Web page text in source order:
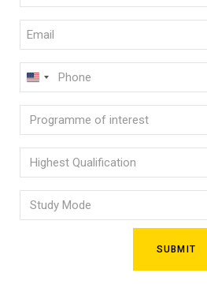
Name
(Required)
Email
(Required)
Phone
(Required)
U
I
T
D
S
T
Programme
of
interest
(Required)
Highest
Qualification
(Required)
Study
Mode